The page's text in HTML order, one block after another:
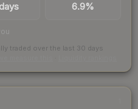
6.9%
traded over the last 30 days